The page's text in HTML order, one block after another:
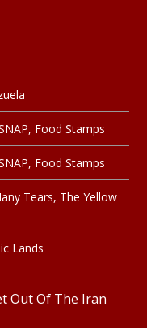
Food Stamps
Food Stamps
Tears, The Yellow
Lands
Out Of The Iran